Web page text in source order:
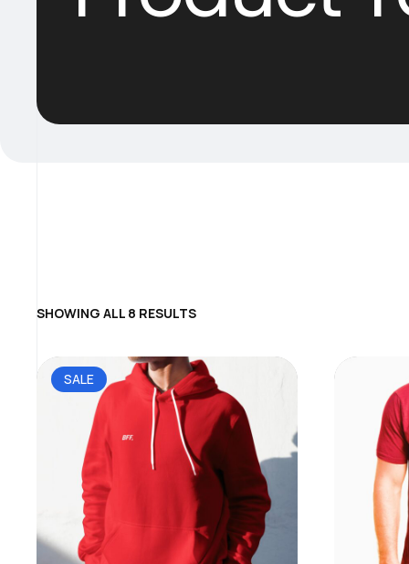
SHOWING ALL 8 RESULTS
SALE